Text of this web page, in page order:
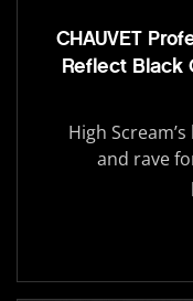
CHAUVET
Reflect Black
High
and rave